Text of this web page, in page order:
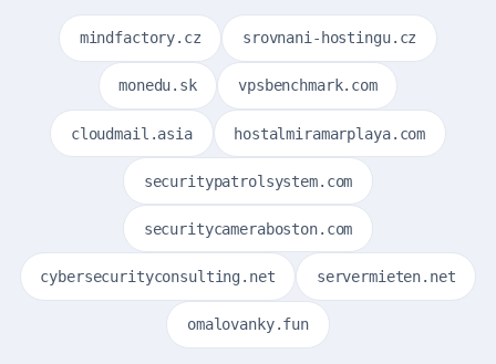
mindfactory.cz srovnani-hostingu.cz
monedu.sk vpsbenchmark.com
cloudmail.asia hostalmiramarplaya.com
securitypatrolsystem.com
securitycameraboston.com
cybersecurityconsulting.net servermieten.net
omalovanky.fun